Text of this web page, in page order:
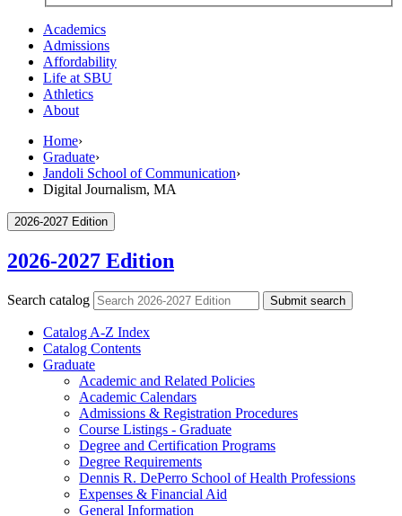
Academics
Admissions
Affordability
Life at SBU
Athletics
About
Home›
Graduate›
Jandoli School of Communication›
Digital Journalism, MA
2026-2027 Edition
2026-2027 Edition
Search catalog Submit search
Catalog A-​Z Index
Catalog Contents
Graduate
Academic and Related Policies
Academic Calendars
Admissions &​ Registration Procedures
Course Listings -​ Graduate
Degree and Certification Programs
Degree Requirements
Dennis R. DePerro School of Health Professions
Expenses &​ Financial Aid
General Information